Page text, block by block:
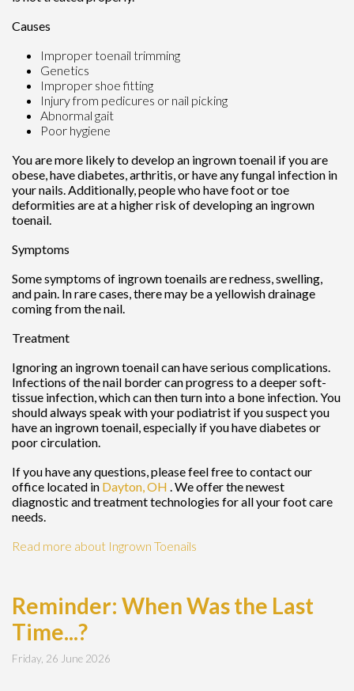
Causes
Improper toenail trimming
Genetics
Improper shoe fitting
Injury from pedicures or nail picking
Abnormal gait
Poor hygiene
You are more likely to develop an ingrown toenail if you are
obese, have diabetes, arthritis, or have any fungal infection in
your nails. Additionally, people who have foot or toe
deformities are at a higher risk of developing an ingrown
toenail.
Symptoms
Some symptoms of ingrown toenails are redness, swelling,
and pain. In rare cases, there may be a yellowish drainage
coming from the nail.
Treatment
Ignoring an ingrown toenail can have serious complications.
Infections of the nail border can progress to a deeper soft-
tissue infection, which can then turn into a bone infection. You
should always speak with your podiatrist if you suspect you
have an ingrown toenail, especially if you have diabetes or
poor circulation.
If you have any questions, please feel free to contactour
office located in Dayton, OH . We offer the newest
diagnostic and treatment technologies for all your foot care
needs.
Read more about Ingrown Toenails
Reminder: When Was the Last
Time...?
Friday, 26 June 2026